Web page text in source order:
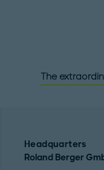
The
Headquarters
Roland Berger